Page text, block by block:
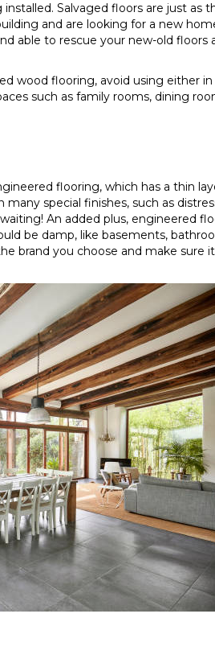
Salvaged floors are just as
and are looking for a new
able to rescue your new-old floors
wood flooring, avoid using either
such as family rooms, dining
flooring, which has a thin
special finishes, such as
An added plus, engineered
be damp, like basements,
brand you choose and make sure